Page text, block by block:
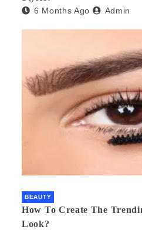
6 Months Ago Admin
BEAUTY
How To Create The
Look?